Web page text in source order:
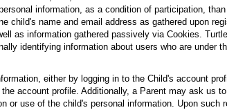
information, as a condition of participation,
child's name and email address as gathered upon
as information gathered passively via Cookies.
identifying information about users who are under
either by logging in to the Child's account
account profile. Additionally, a Parent may ask us
or use of the child's personal information. Upon such